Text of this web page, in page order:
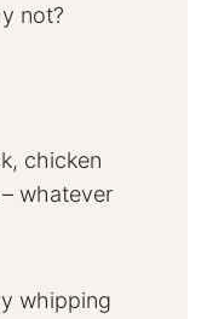
not?
chicken
– whatever
whipping